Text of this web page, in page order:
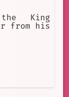
King
from his